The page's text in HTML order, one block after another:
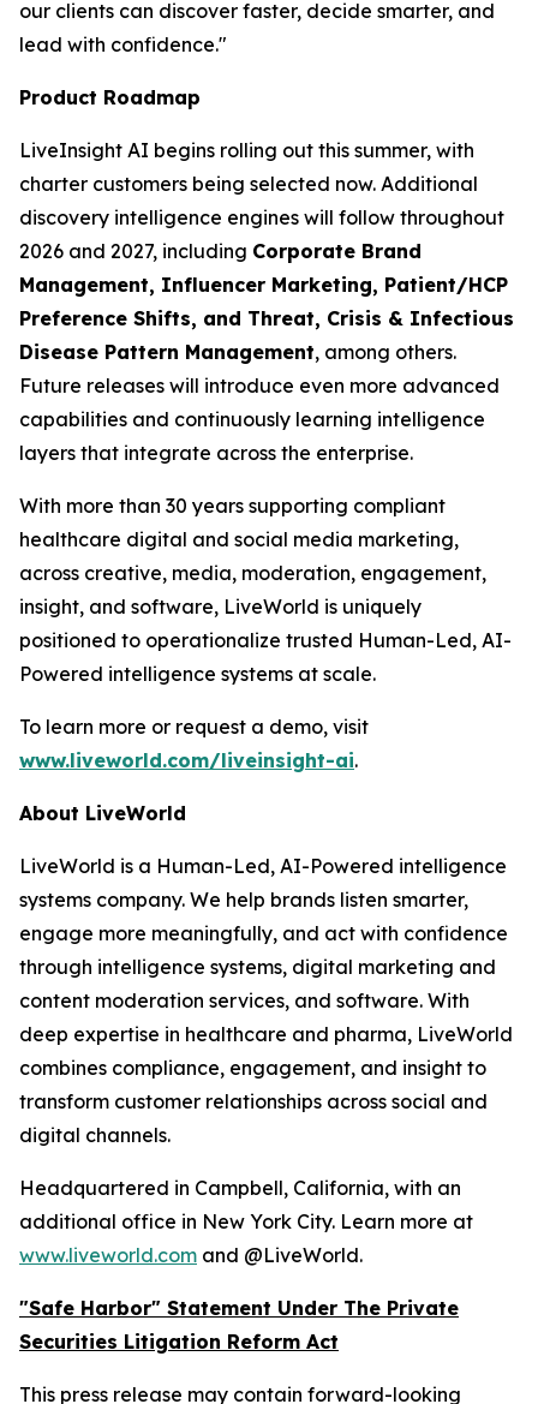
our clients can discover faster, decide smarter, and
lead with confidence."
Product Roadmap
LiveInsight AI begins rolling out this summer, with
charter customers being selected now. Additional
discovery intelligence engines will follow throughout
2026 and 2027, including Corporate Brand
Management, Influencer Marketing, Patient/HCP
Preference Shifts, and Threat, Crisis & Infectious
Disease Pattern Management, among others.
Future releases will introduce even more advanced
capabilities and continuously learning intelligence
layers that integrate across the enterprise.
With more than 30 years supporting compliant
healthcare digital and social media marketing,
across creative, media, moderation, engagement,
insight, and software, LiveWorld is uniquely
positioned to operationalize trusted Human-Led, AI-
Powered intelligence systems at scale.
To learn more or request a demo, visit
www.liveworld.com/liveinsight-ai.
About LiveWorld
LiveWorld is a Human-Led, AI-Powered intelligence
systems company. We help brands listen smarter,
engage more meaningfully, and act with confidence
through intelligence systems, digital marketing and
content moderation services, and software. With
deep expertise in healthcare and pharma, LiveWorld
combines compliance, engagement, and insight to
transform customer relationships across social and
digital channels.
Headquartered in Campbell, California, with an
additional office in New York City. Learn more at
www.liveworld.com and @LiveWorld.
"Safe Harbor" Statement Under The Private
Securities Litigation Reform Act
This press release may contain forward-looking